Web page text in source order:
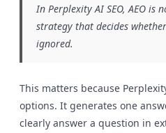
In Perplexity AI SEO, AEO
strategy that decides
ignored.
This matters because
options. It generates one
clearly answer a question in